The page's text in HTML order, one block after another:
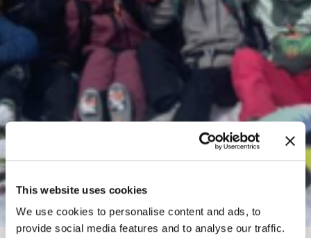
This website uses cookies
We use cookies to personalise content and ads, to
provide social media features and to analyse our traffic.